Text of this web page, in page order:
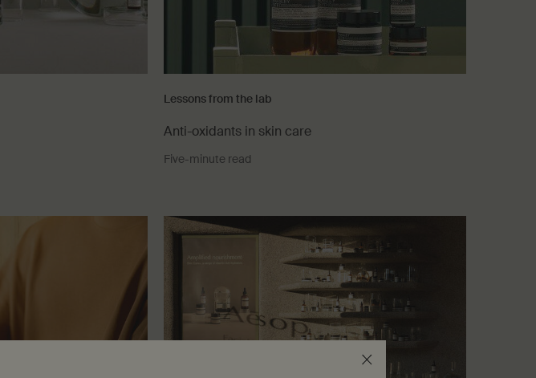
Lessons from the lab
Anti-oxidants in skin care
Five-minute read